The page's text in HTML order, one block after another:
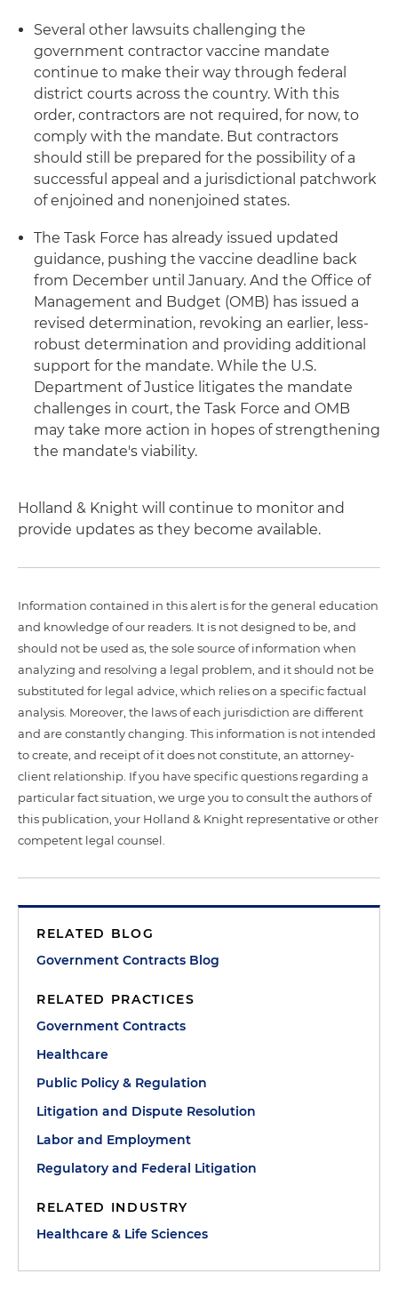
Several other lawsuits challenging the
government contractor vaccine mandate
continue to make their way through federal
district courts across the country. With this
order, contractors are not required, for now, to
comply with the mandate. But contractors
should still be prepared for the possibility of a
successful appeal and a jurisdictional patchwork
of enjoined and nonenjoined states.
The Task Force has already issued updated
guidance, pushing the vaccine deadline back
from December until January. And the Office of
Management and Budget (OMB) has issued a
revised determination, revoking an earlier, less-
robust determination and providing additional
support for the mandate. While the U.S.
Department of Justice litigates the mandate
challenges in court, the Task Force and OMB
may take more action in hopes of strengthening
the mandate's viability.
Holland & Knight will continue to monitor and
provide updates as they become available.
Information contained in this alert is for the general education
and knowledge of our readers. It is not designed to be, and
should not be used as, the sole source of information when
analyzing and resolving a legal problem, and it should not be
substituted for legal advice, which relies on a specific factual
analysis. Moreover, the laws of each jurisdiction are different
and are constantly changing. This information is not intended
to create, and receipt of it does not constitute, an attorney-
client relationship. If you have specific questions regarding a
particular fact situation, we urge you to consult the authors of
this publication, your Holland & Knight representative or other
competent legal counsel.
RELATED BLOG
Government Contracts Blog
RELATED PRACTICES
Government Contracts
Healthcare
Public Policy & Regulation
Litigation and Dispute Resolution
Labor and Employment
Regulatory and Federal Litigation
RELATED INDUSTRY
Healthcare & Life Sciences